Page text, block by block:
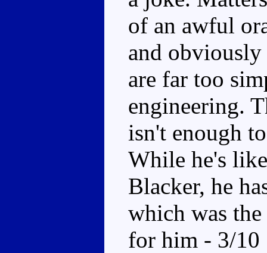
of an awful
and obviously
are far too
engineering.
isn't enough
While he's
Blacker, he
which was
for him - 3/10